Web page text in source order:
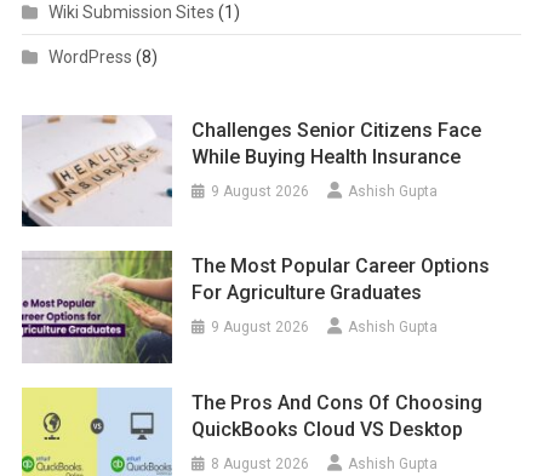
Wiki Submission Sites (1)
WordPress (8)
Challenges Senior Citizens Face
While Buying Health Insurance
9 August 2026 Ashish Gupta
The Most Popular Career Options
For Agriculture Graduates
9 August 2026 Ashish Gupta
The Pros And Cons Of Choosing
QuickBooks Cloud VS Desktop
8 August 2026 Ashish Gupta